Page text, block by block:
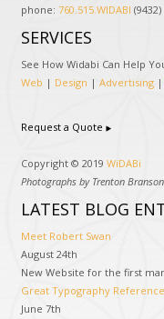
phone: 760.515.WIDABI (9432)
SERVICES
See How Widabi Can Help
Web | Design | Advertising |
Request a Quote
Copyright © 2019 WiDABi
Photographs by Trenton Branson
LATEST BLOG
Meet Robert Swan
August 24th
New Website for the first
Great Typography Reference
June 7th